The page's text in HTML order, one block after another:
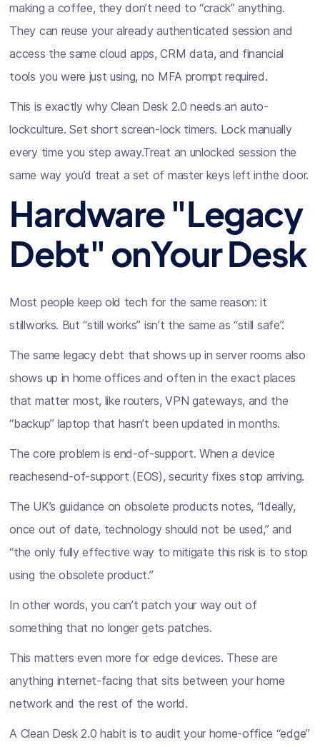
making a coffee, they don’t need to “crack” anything.
They can reuse your already authenticated session and
access the same cloud apps, CRM data, and financial
tools you were just using, no MFA prompt required.
This is exactly why Clean Desk 2.0 needs an auto-
lockculture. Set short screen-lock timers. Lock manually
every time you step away.Treat an unlocked session the
same way you’d treat a set of master keys left inthe door.
Hardware "Legacy
Debt" onYour Desk
Most people keep old tech for the same reason: it
stillworks. But “still works” isn’t the same as “still safe”.
The same legacy debt that shows up in server rooms also
shows up in home offices and often in the exact places
that matter most, like routers, VPN gateways, and the
“backup” laptop that hasn’t been updated in months.
The core problem is end-of-support. When a device
reachesend-of-support (EOS), security fixes stop arriving.
The UK’s guidance on obsolete products notes, “Ideally,
once out of date, technology should not be used,” and
“the only fully effective way to mitigate this risk is to stop
using the obsolete product.”
In other words, you can’t patch your way out of
something that no longer gets patches.
This matters even more for edge devices. These are
anything internet-facing that sits between your home
network and the rest of the world.
A Clean Desk 2.0 habit is to audit your home-office “edge”